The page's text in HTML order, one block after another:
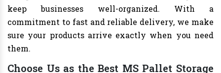
keep businesses well-organized. With a
commitment to fast and reliable delivery, we make
sure your products arrive exactly when you need
them.
Choose Us as the Best MS Pallet Storage